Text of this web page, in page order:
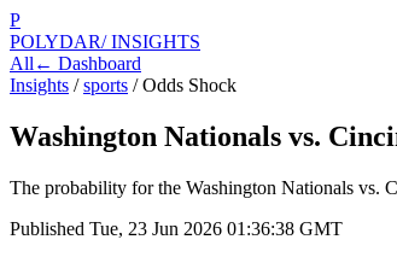
P
POLYDAR/ INSIGHTS
All ← Dashboard
Insights / sports /Odds Shock
Washington Nationals vs.
The probability for the Washington Nationals vs.
Published Tue, 23 Jun 2026 01:36:38 GMT